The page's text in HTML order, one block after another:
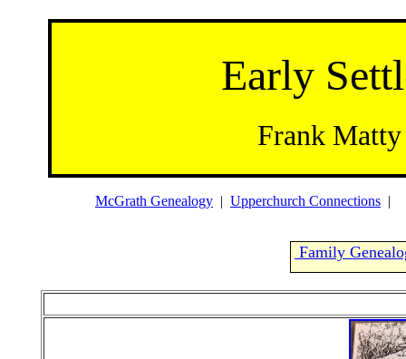
Early
Frank Matty
McGrath Genealogy | Upperchurch Connections
Family